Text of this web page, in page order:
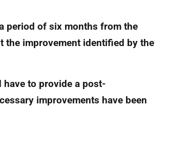
period of six months from the
the improvement identified by the
to provide a post-
improvements have been